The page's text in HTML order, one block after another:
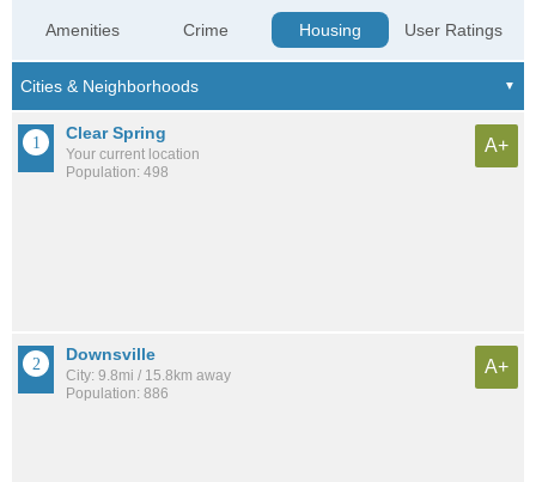
Amenities Crime Housing User Ratings
Clear Spring
Your current location
Population: 498
A+
Downsville
City: 9.8mi / 15.8km away
Population: 886
A+